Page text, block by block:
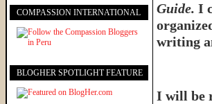
Guide. I
writing
I will be
COMPASSION INTERNATIONAL
BLOGHER SPOTLIGHT FEATURE